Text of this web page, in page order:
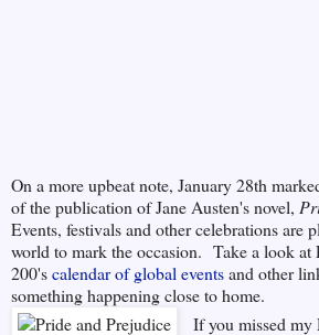
On a more upbeat note, January 28th
of the publication of Jane Austen's novel,
Events, festivals and other celebrations are
world to mark the occasion. Take a look at
200'scalendar of global eventsand other
something happening close to home.
If you missed my